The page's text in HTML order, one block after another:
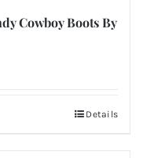
Cowboy Boots By
Details